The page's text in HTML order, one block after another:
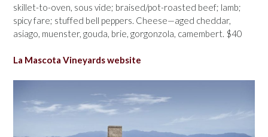
skillet-to-oven, sous vide; braised/pot-roasted beef; lamb;
spicy fare; stuffed bell peppers. Cheese—aged cheddar,
asiago, muenster, gouda, brie, gorgonzola, camembert. $40
La Mascota Vineyards website